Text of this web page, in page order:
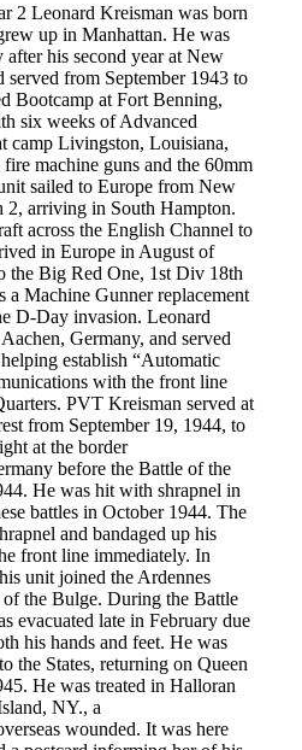
2 Leonard Kreisman was born
up in Manhattan. He was
his second year at New
from September 1943 to
Bootcamp at Fort Benning,
six weeks of Advanced
camp Livingston, Louisiana,
machine guns and the 60mm
sailed to Europe from New
2, arriving in South Hampton.
across the English Channel to
in Europe in August of
the Big Red One, 1st Div 18th
a Machine Gunner replacement
D-Day invasion. Leonard
Germany, and served
establish “Automatic
with the front line
PVT Kreisman served at
from September 19, 1944, to
at the border
before the Battle of the
He was hit with shrapnel in
battles in October 1944. The
and bandaged up his
front line immediately. In
unit joined the Ardennes
the Bulge. During the Battle
evacuated late in February due
his hands and feet. He was
the States, returning on Queen
He was treated in Halloran
NY., a
wounded. It was here